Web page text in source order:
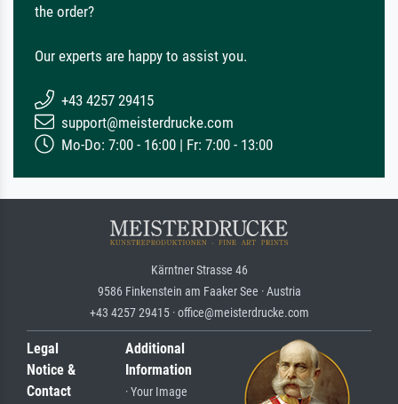
the order?
Our experts are happy to assist you.
+43 4257 29415
support@meisterdrucke.com
Mo-Do: 7:00 - 16:00 | Fr: 7:00 - 13:00
Kärntner Strasse 46
9586 Finkenstein am Faaker See · Austria
+43 4257 29415 · office@meisterdrucke.com
Legal
Notice &
Contact
Additional
Information
· Your Image